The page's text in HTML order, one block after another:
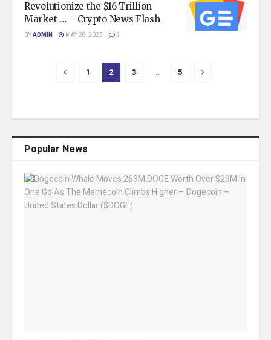
Revolutionize the $16 Trillion
Market … – Crypto News Flash
BYADMIN MAY 28, 2023 0
1 2 3 … 5
Popular News